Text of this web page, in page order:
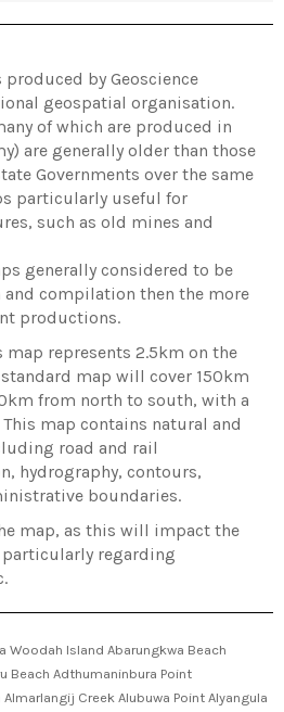
by Geoscience
geospatial organisation.
of which are produced in
are generally older than those
Governments over the same
particularly useful for
such as old mines and
generally considered to be
compilation then the more
productions.
map represents 2.5km on the
map will cover 150km
from north to south, with a
map contains natural and
road and rail
hydrography, contours,
boundaries.
map, as this will impact the
regarding
Woodah Island Abarungkwa Beach
Beach Adthumaninbura Point
Creek Alubuwa Point Alyangula